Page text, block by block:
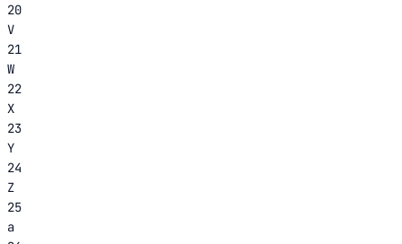
20
V
21
W
22
X
23
Y
24
Z
25
a